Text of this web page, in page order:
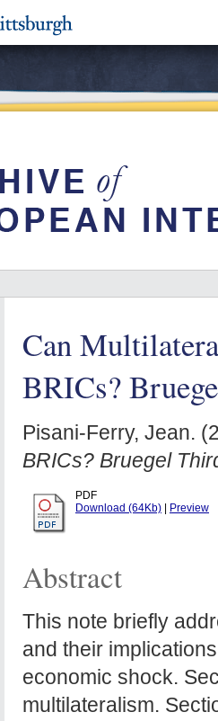
Can
BRICs?
Pisani-Ferry, Jean.
BRICs? Bruegel
PDF
Download (64Kb)
Preview
Abstract
This note briefly
and their
economic shock.
multilateralism.